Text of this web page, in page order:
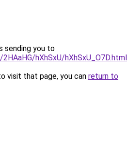
sending you to
hXhSxU/hXhSxU_O7D.html
visit that page, you can return to